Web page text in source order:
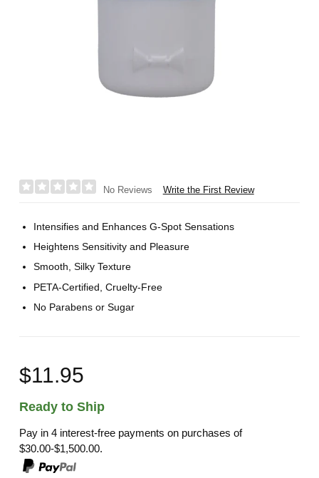
No Reviews Write the First Review
Intensifies and Enhances G-Spot Sensations
Heightens Sensitivity and Pleasure
Smooth, Silky Texture
PETA-Certified, Cruelty-Free
No Parabens or Sugar
$11.95
Ready to Ship
Pay in 4 interest-free payments on purchases of
$30.00-$1,500.00.